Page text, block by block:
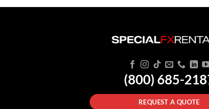
(800) 685-
REQUEST A QUOTE